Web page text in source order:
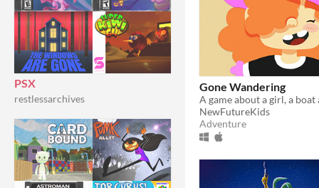
PSX
restlessarchives
Gone Wandering
NewFutureKids
Adventure